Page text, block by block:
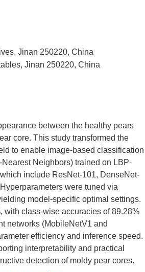
Jinan 250220, China
Jinan 250220, China
between the healthy pears
core. This study transformed the
to enable image-based classification
Neighbors) trained on LBP-
include ResNet-101, DenseNet-
were tuned via
model-specific optimal settings.
with class-wise accuracies of 89.28%
networks (MobileNetV1 and
efficiency and inference speed.
interpretability and practical
detection of moldy pear cores.